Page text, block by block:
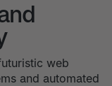
web
and automated